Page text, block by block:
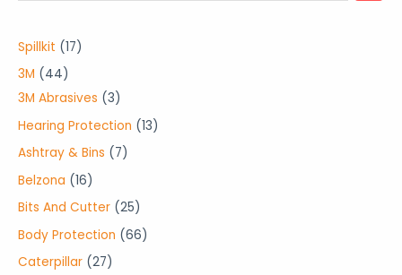
Spillkit 171
p
r
c
t
s
3M 444
4
p
r
c
t
3M Abrasives 33
p
r
u
c
Hearing Protection 131
Ashtray & Bins 77
r
o
Belzona 161
6
p
r
Bits And Cutter 252
5
Body Protection 666
Caterpillar 272